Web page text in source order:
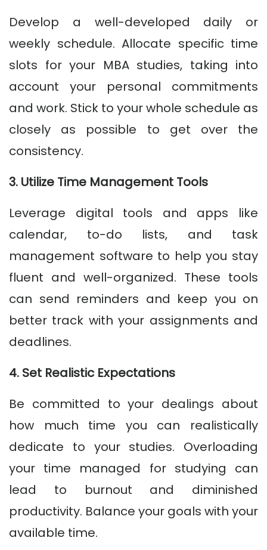
Develop a well-developed daily or
weekly schedule. Allocate specific time
slots for your MBA studies, taking into
account your personal commitments
and work. Stick to your whole schedule as
closely as possible to get over the
consistency.
3. Utilize Time Management Tools
Leverage digital tools and apps like
calendar, to-do lists, and task
management software to help you stay
fluent and well-organized. These tools
can send reminders and keep you on
better track with your assignments and
deadlines.
4. Set Realistic Expectations
Be committed to your dealings about
how much time you can realistically
dedicate to your studies. Overloading
your time managed for studying can
lead to burnout and diminished
productivity. Balance your goals with your
available time.